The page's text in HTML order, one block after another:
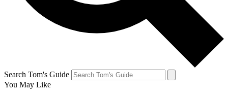
Search Tom's Guide
You May Like